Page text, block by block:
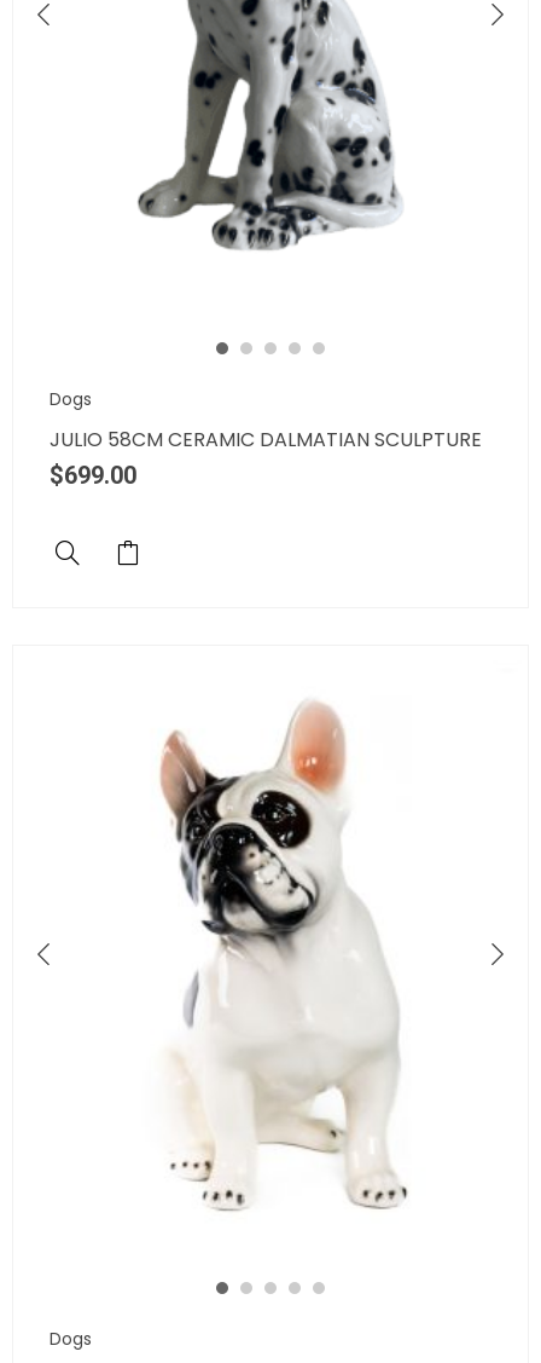
Dogs
JULIO 58CM CERAMIC DALMATIAN SCULPTURE
$699.00
Dogs